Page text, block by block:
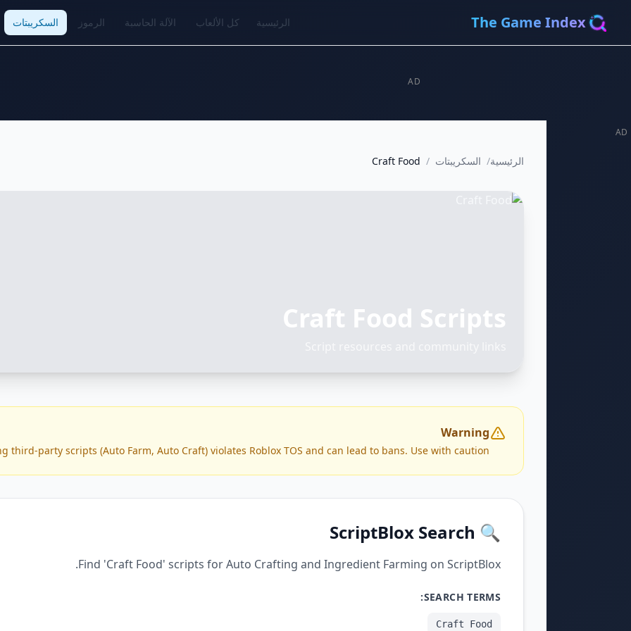
The Game Index الرئيسية كل الألعاب الآلة الحاسبة الرموز السكريبتات
AD
AD
الرئيسية/ السكريبتات /
Craft Food
Craft Food Scripts
Warning
third-party scripts (Auto Farm, Auto Craft) violates Roblox TOS and can lead to bans. Use with caution.
🔍 ScriptBlox Search
Find 'Craft Food' scripts for Auto Crafting and Ingredient Farming on ScriptBlox.
SEARCH TERMS:
Craft Food